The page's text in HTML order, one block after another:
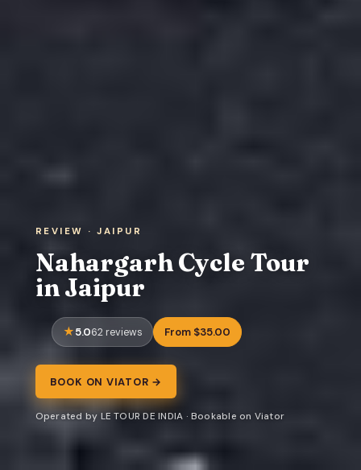
REVIEW · JAIPUR
Nahargarh Cycle Tour
in Jaipur
5.062 reviews From $35.00
BOOK ON VIATOR →
Operated by LE TOUR DE INDIA · Bookable on Viator